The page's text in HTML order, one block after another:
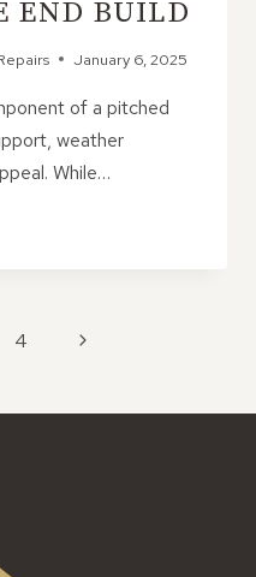
END BUILD
January 6, 2025
of a pitched
weather
While…
4
Next